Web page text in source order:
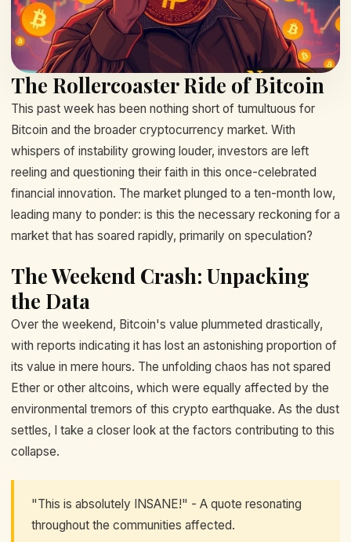
The Rollercoaster Ride of Bitcoin
This past week has been nothing short of tumultuous for
Bitcoin and the broader cryptocurrency market. With
whispers of instability growing louder, investors are left
reeling and questioning their faith in this once-celebrated
financial innovation. The market plunged to a ten-month low,
leading many to ponder: is this the necessary reckoning for a
market that has soared rapidly, primarily on speculation?
The Weekend Crash: Unpacking
the Data
Over the weekend, Bitcoin's value plummeted drastically,
with reports indicating it has lost an astonishing proportion of
its value in mere hours. The unfolding chaos has not spared
Ether or other altcoins, which were equally affected by the
environmental tremors of this crypto earthquake. As the dust
settles, I take a closer look at the factors contributing to this
collapse.
"This is absolutely INSANE!" - A quote resonating
throughout the communities affected.